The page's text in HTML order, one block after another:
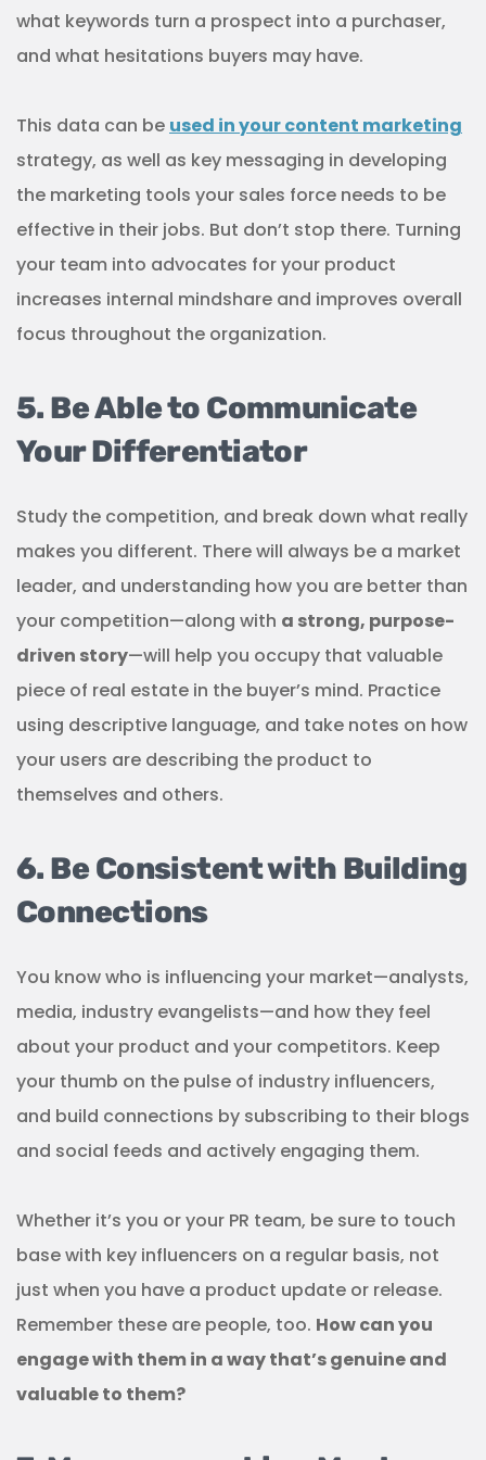
what keywords turn a prospect into a purchaser,
and what hesitations buyers may have.
This data can be used in your content marketing
strategy, as well as key messaging in developing
the marketing tools your sales force needs to be
effective in their jobs. But don’t stop there. Turning
your team into advocates for your product
increases internal mindshare and improves overall
focus throughout the organization.
5. Be Able to Communicate
Your Differentiator
Study the competition, and break down what really
makes you different. There will always be a market
leader, and understanding how you are better than
your competition—along with a strong, purpose-
driven story—will help you occupy that valuable
piece of real estate in the buyer’s mind. Practice
using descriptive language, and take notes on how
your users are describing the product to
themselves and others.
6. Be Consistent with Building
Connections
You know who is influencing your market—analysts,
media, industry evangelists—and how they feel
about your product and your competitors. Keep
your thumb on the pulse of industry influencers,
and build connections by subscribing to their blogs
and social feeds and actively engaging them.
Whether it’s you or your PR team, be sure to touch
base with key influencers on a regular basis, not
just when you have a product update or release.
Remember these are people, too. How can you
engage with them in a way that’s genuine and
valuable to them?